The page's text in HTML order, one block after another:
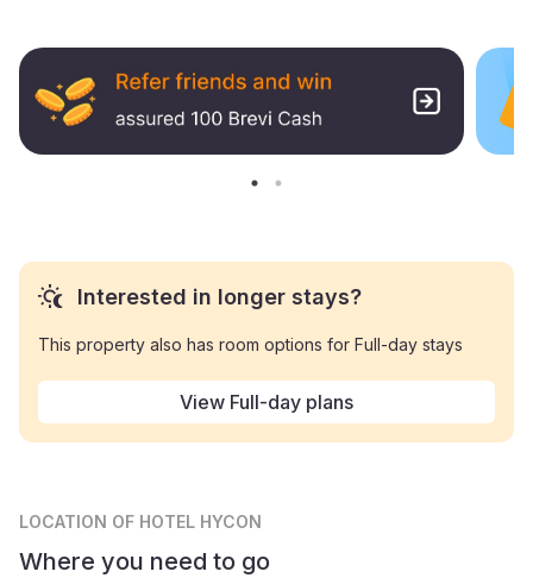
Interested in longer stays?
This property also has room options for Full-day stays
View Full-day plans
LOCATION OF HOTEL HYCON
Where you need to go